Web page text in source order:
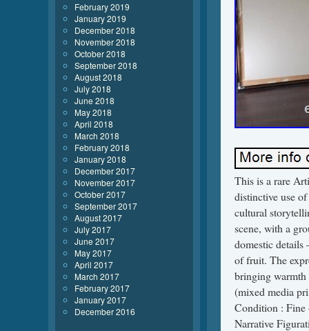
This is a rare
distinctive use
cultural
scene, with a
domestic details
of fruit. The
bringing
(mixed media
Condition : Fine
Narrative
February 2019
January 2019
December 2018
November 2018
October 2018
September 2018
August 2018
July 2018
June 2018
May 2018
April 2018
March 2018
February 2018
January 2018
December 2017
November 2017
October 2017
September 2017
August 2017
July 2017
June 2017
May 2017
April 2017
March 2017
February 2017
January 2017
December 2016